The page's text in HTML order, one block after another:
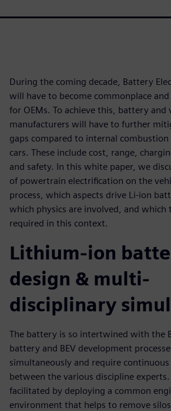
During the coming decade, Battery
will have to become commonplace
for OEMs. To achieve this, battery and
manufacturers will have to further
gaps compared to internal combustion
cars. These include cost, range,
and safety. In this white paper, we
of powertrain electrification on the
process, which aspects drive Li-ion
which physics are involved, and which
required in this context.
Lithium-ion
design & multi-
disciplinary
The battery is so intertwined with the
battery and BEV development
simultaneously and require
between the various discipline
facilitated by deploying a common
environment that helps to remove